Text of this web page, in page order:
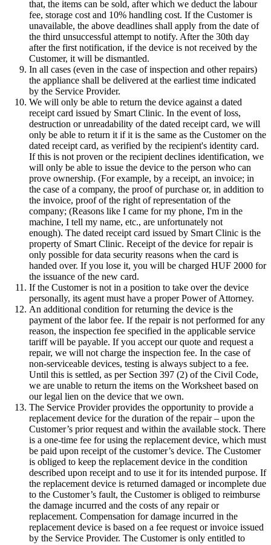
that, the items can be sold, after which we deduct the labour
fee, storage cost and 10% handling cost. If the Customer is
unavailable, the above deadlines shall apply from the date of
the third unsuccessful attempt to notify. After the 30th day
after the first notification, if the device is not received by the
Customer, it will be dismantled.
In all cases (even in the case of inspection and other repairs)
the appliance shall be delivered at the earliest time indicated
by the Service Provider.
We will only be able to return the device against a dated
receipt card issued by Smart Clinic. In the event of loss,
destruction or unreadability of the dated receipt card, we will
only be able to return it if it is the same as the Customer on the
dated receipt card, as verified by the recipient's identity card.
If this is not proven or the recipient declines identification, we
will only be able to issue the device to the person who can
prove ownership. (For example, by a receipt, an invoice; in
the case of a company, the proof of purchase or, in addition to
the invoice, proof of the right of representation of the
company; (Reasons like I came for my phone, I'm in the
machine, I tell my name, etc., are unfortunately not
enough). The dated receipt card issued by Smart Clinic is the
property of Smart Clinic. Receipt of the device for repair is
only possible for data security reasons when the card is
handed over. If you lose it, you will be charged HUF 2000 for
the issuance of the new card.
If the Customer is not in a position to take over the device
personally, its agent must have a proper Power of Attorney.
An additional condition for returning the device is the
payment of the labor fee. If the repair is not performed for any
reason, the inspection fee specified in the applicable service
tariff will be payable. If you accept our quote and request a
repair, we will not charge the inspection fee. In the case of
non-serviceable devices, testing is always subject to a fee.
Until this is settled, as per Section 397 (2) of the Civil Code,
we are unable to return the items on the Worksheet based on
our legal lien on the device that we own.
The Service Provider provides the opportunity to provide a
replacement device for the duration of the repair – upon the
Customer’s prior request and within the available stock. There
is a one-time fee for using the replacement device, which must
be paid upon receipt of the customer’s device. The Customer
is obliged to keep the replacement device in the condition
described upon receipt and to use it for its intended purpose. If
the replacement device is returned damaged or incomplete due
to the Customer’s fault, the Customer is obliged to reimburse
the damage incurred and the costs of any repair or
replacement. Compensation for damage incurred in the
replacement device is based on a fee request or invoice issued
by the Service Provider. The Customer is only entitled to